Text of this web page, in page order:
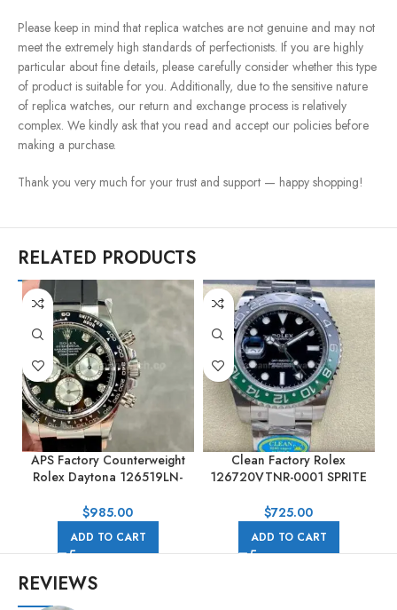
Please keep in mind that replica watches are not genuine and may not
meet the extremely high standards of perfectionists. If you are highly
particular about fine details, please carefully consider whether this type
of product is suitable for you. Additionally, due to the sensitive nature
of replica watches, our return and exchange process is relatively
complex. We kindly ask that you read and accept our policies before
making a purchase.
Thank you very much for your trust and support — happy shopping!
RELATED PRODUCTS
APS Factory Counterweight
Rolex Daytona 126519LN-
Rubber Strap Black Dial
$985.00
ADD TO CART
Clean Factory Rolex
126720VTNR-0001 SPRITE
904L Black Dial
$725.00
ADD TO CART
REVIEWS